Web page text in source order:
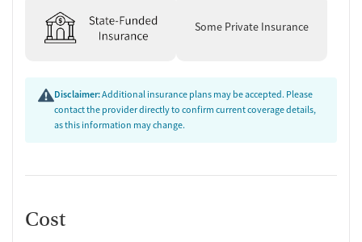
Some Private Insurance
Disclaimer:Additional insurance plans may be accepted. Please
contact the provider directly to confirm current coverage details,
as this information may change.
Cost